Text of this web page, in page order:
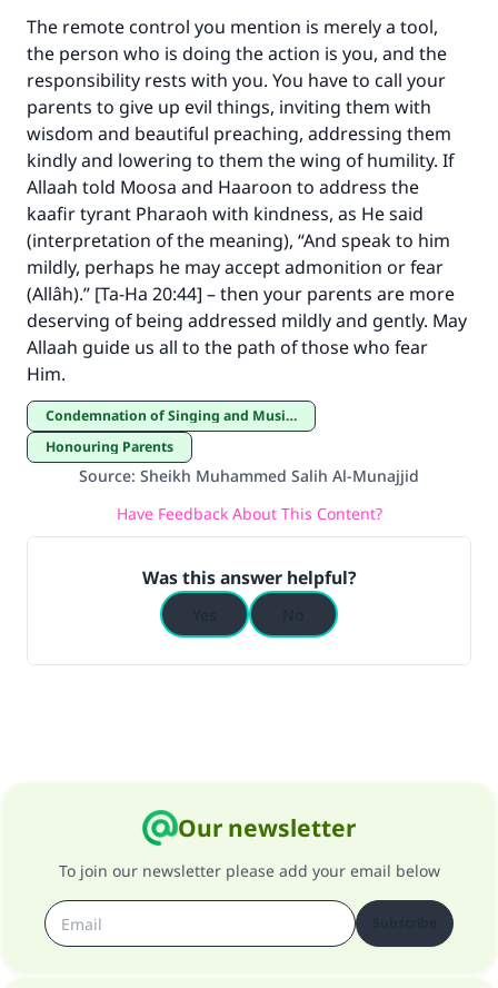
The remote control you mention is merely a tool,
the person who is doing the action is you, and the
responsibility rests with you. You have to call your
parents to give up evil things, inviting them with
wisdom and beautiful preaching, addressing them
kindly and lowering to them the wing of humility. If
Allaah told Moosa and Haaroon to address the
kaafir tyrant Pharaoh with kindness, as He said
(interpretation of the meaning), “And speak to him
mildly, perhaps he may accept admonition or fear
(Allâh).” [Ta-Ha 20:44] – then your parents are more
deserving of being addressed mildly and gently. May
Allaah guide us all to the path of those who fear
Him.
Condemnation of Singing and Musical Instruments
Honouring Parents
Source: Sheikh Muhammed Salih Al-Munajjid
Have Feedback About This Content?
Was this answer helpful?
Our newsletter
To join our newsletter please add your email below
Make an impact on millions of lives
with your contribution today
Your support is crucial for our mission.
The Prophet (ﷺ) said:
"A person who leads others to doing what is
good will earn the same reward as those who
do it."
(MUSLIM, 1893)
Support IslamQA